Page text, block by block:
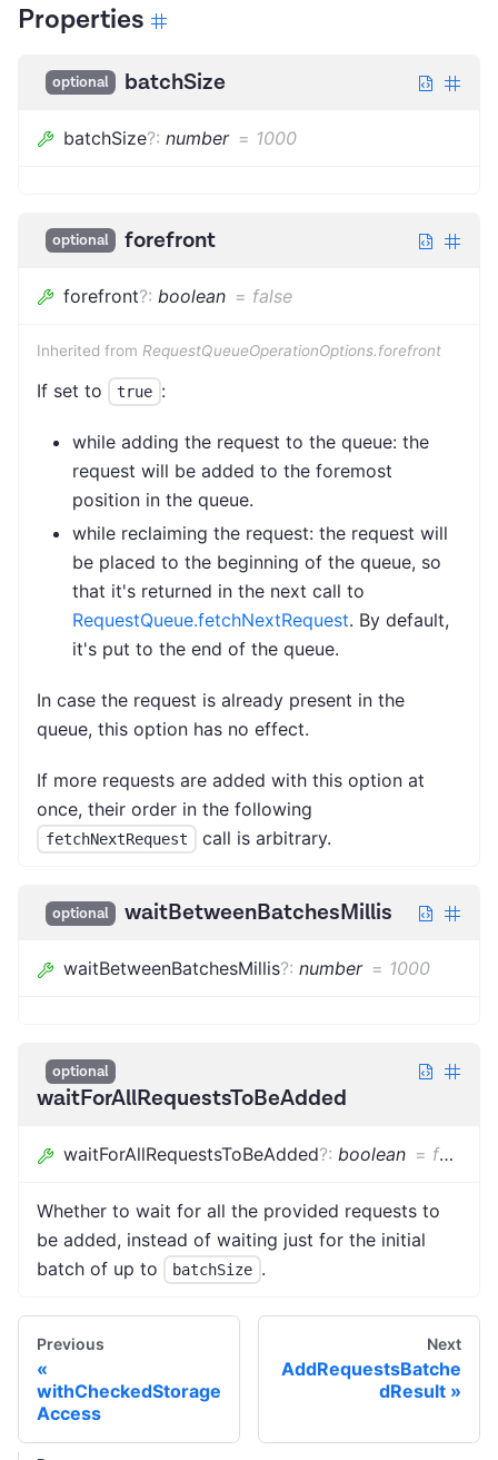
Properties
optional batchSize
batchSize?: number = 1000
optional forefront
forefront?: boolean = false
Inherited from RequestQueueOperationOptions.forefront
If set to true :
while adding the request to the queue: the
request will be added to the foremost
position in the queue.
while reclaiming the request: the request will
be placed to the beginning of the queue, so
that it's returned in the next call to
RequestQueue.fetchNextRequest. By default,
it's put to the end of the queue.
In case the request is already present in the
queue, this option has no effect.
If more requests are added with this option at
once, their order in the following
fetchNextRequest call is arbitrary.
optional waitBetweenBatchesMillis
waitBetweenBatchesMillis?: number = 1000
optional
waitForAllRequestsToBeAdded
waitForAllRequestsToBeAdded?: boolean = false
Whether to wait for all the provided requests to
be added, instead of waiting just for the initial
batch of up to
batchSize .
Previous
withCheckedStorage
Access
Next
AddRequestsBatche
dResult